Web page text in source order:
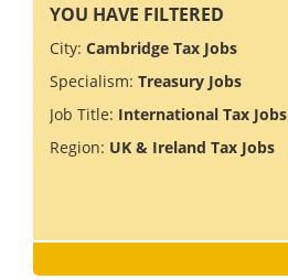
YOU HAVE FILTERED
City: Cambridge Tax Jobs
Specialism: Treasury Jobs
Job Title: International Tax Jobs
Region: UK & Ireland Tax Jobs